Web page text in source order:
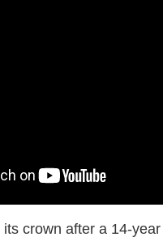
crown after a 14-